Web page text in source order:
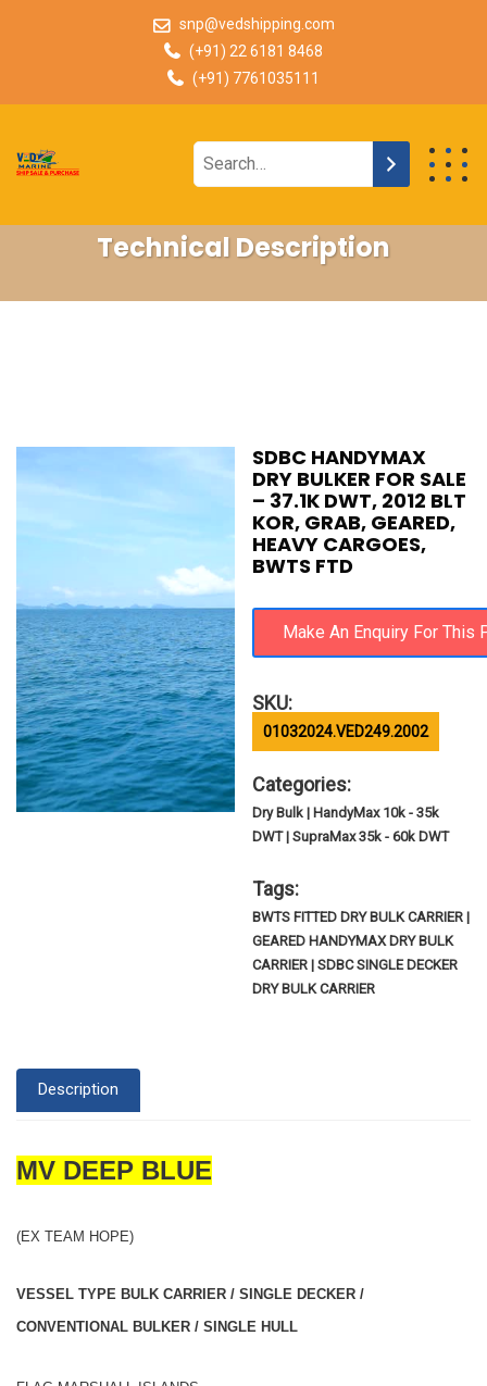
snp@vedshipping.com
(+91) 22 6181 8468
(+91) 7761035111
Technical Description
SDBC HANDYMAX
DRY BULKER FOR SALE
– 37.1K DWT, 2012 BLT
KOR, GRAB, GEARED,
HEAVY CARGOES,
BWTS FTD
SKU:
01032024.VED249.2002
Categories:
Dry Bulk | HandyMax 10k - 35k
DWT | SupraMax 35k - 60k DWT
Tags:
BWTS FITTED DRY BULK CARRIER |
GEARED HANDYMAX DRY BULK
CARRIER | SDBC SINGLE DECKER
DRY BULK CARRIER
Description
MV DEEP BLUE
(EX TEAM HOPE)
VESSEL TYPE BULK CARRIER / SINGLE DECKER /
CONVENTIONAL BULKER / SINGLE HULL